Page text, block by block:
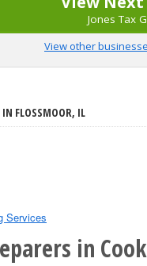
Jones Tax
View other
IN FLOSSMOOR, IL
Services
in